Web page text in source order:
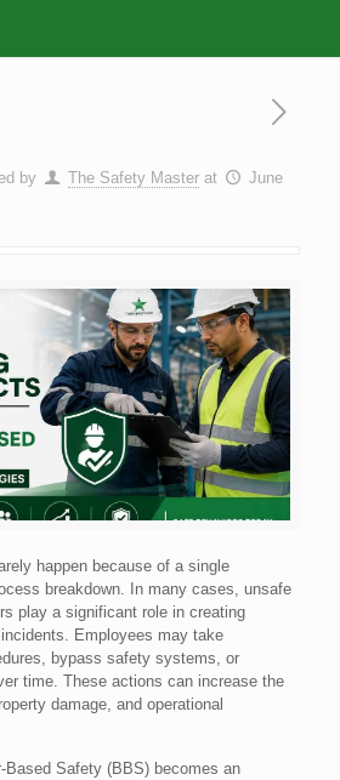
by The Safety Master at
June
happen because of a single
breakdown. In many cases, unsafe
play a significant role in creating
Employees may take
bypass safety systems, or
time. These actions can increase the
damage, and operational
Based Safety (BBS) becomes an